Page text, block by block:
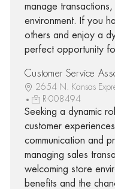
manage
environment. If you
others and enjoy a
perfect opportunity
Customer Service
2654 N. Kansas
R-008494
Seeking a dynamic
customer
communication and
managing sales
welcoming store
benefits and the